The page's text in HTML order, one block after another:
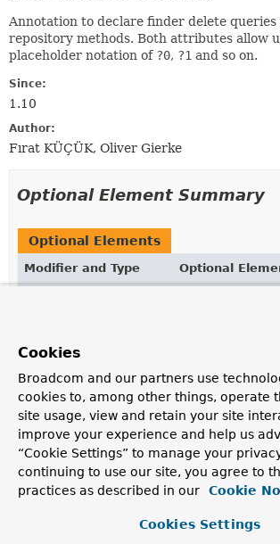
Annotation to declare finder delete
repository methods. Both attributes allow
placeholder notation of ?0, ?1 and so on.
Since:
1.10
Author:
Fırat KÜÇÜK, Oliver Gierke
Optional Element Summary
Optional Elements
Modifier and Type
Optional
Takes a MongoDB JSON string to define
Element Details
value
Cookies
Broadcom and our partners use
cookies to, among other things, operate
site usage, view and retain your site
improve your experience and help us
“Cookie Settings” to manage your
continuing to use our site, you agree to
practices as described in our
Cookie
Cookies Settings